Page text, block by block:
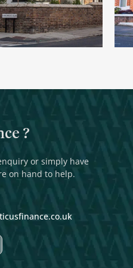
?
or simply have
on hand to help.